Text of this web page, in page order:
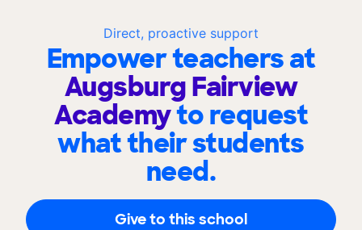
Direct, proactive support
Empower teachers at
Augsburg Fairview
Academyto request
what their students
need.
Give to this school